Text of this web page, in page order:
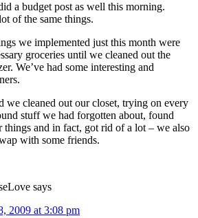
a budget post as well this morning.
of the same things.
we implemented just this month were
groceries until we cleaned out the
We’ve had some interesting and
we cleaned out our closet, trying on every
stuff we had forgotten about, found
things and in fact, got rid of a lot – we also
with some friends.
says
2009 at 3:08 pm